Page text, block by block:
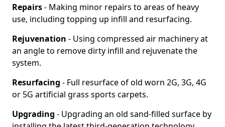
Repairs- Making minor repairs to areas of heavy
use, including topping up infill and resurfacing.
Rejuvenation - Using compressed air machinery at
an angle to remove dirty infill and rejuvenate the
system.
Resurfacing - Full resurface of old worn 2G, 3G, 4G
or 5G artificial grass sports carpets.
Upgrading - Upgrading an old sand-filled surface by